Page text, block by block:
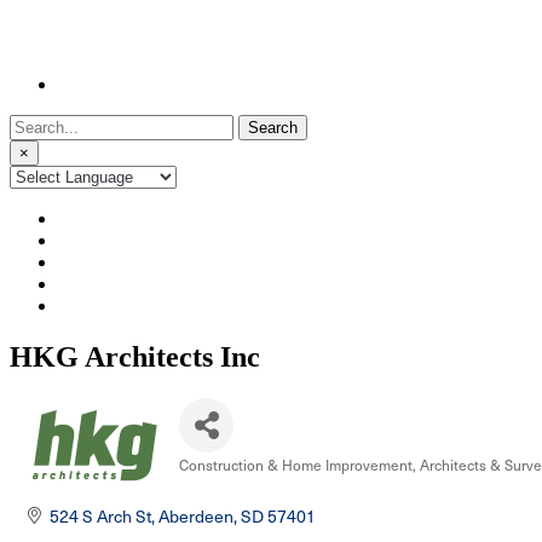
Search
for:
×
HKG Architects Inc
Construction & Home Improvement Architects &
524 S Arch St Aberdeen SD57401